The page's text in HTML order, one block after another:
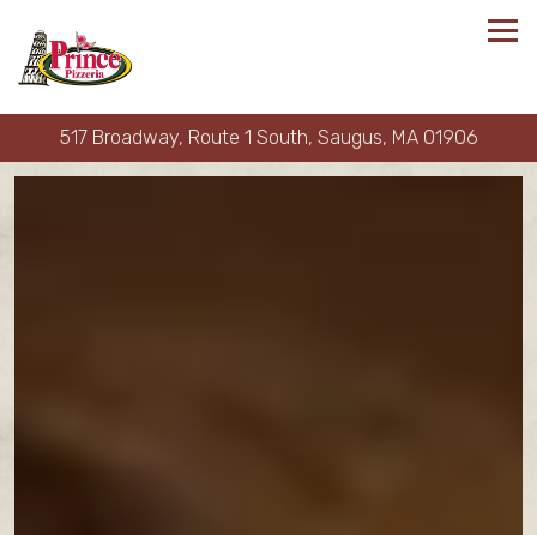
517 Broadway, Route 1 South, Saugus, MA 01906